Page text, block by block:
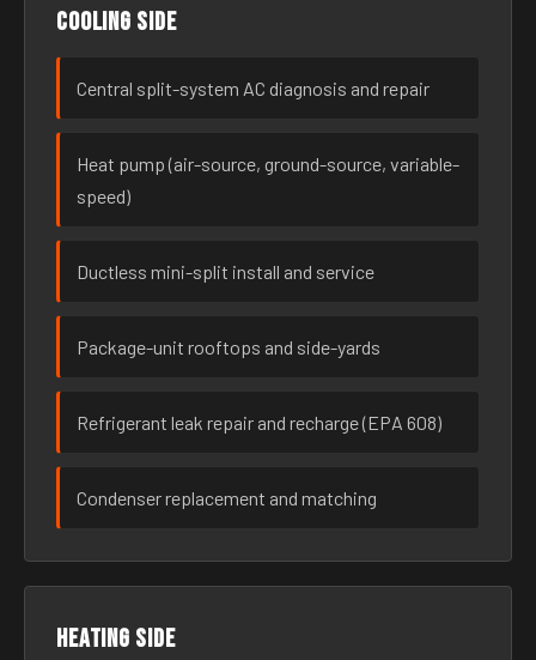
Cooling side
Central split-system AC diagnosis and repair
Heat pump (air-source, ground-source, variable-
speed)
Ductless mini-split install and service
Package-unit rooftops and side-yards
Refrigerant leak repair and recharge (EPA 608)
Condenser replacement and matching
Heating side